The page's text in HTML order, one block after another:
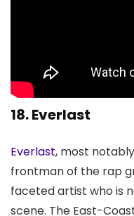
18. Everlast
Everlast, most
frontman of the rap
faceted artist who is
scene. The East-